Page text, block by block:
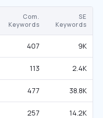
Com.
Keywords
SE
Keywords
407 9K
113 2.4K
477 38.8K
257 14.2K